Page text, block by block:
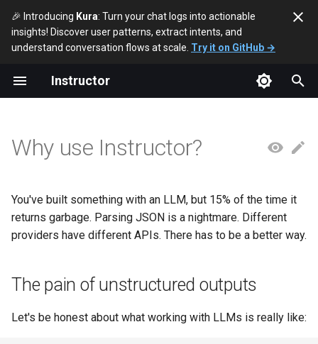
🎉 Introducing Kura: Turn your chat logs into actionable
insights! Discover user patterns, extract intents, and
understand conversation flows at scale. Try it on GitHub →
Instructor
T
p
t
s
r
The pain of unstructured
The Instructor difference
solves
1. "It works 90% of the time"
different"
3. "Complex data structures
Why use Instructor?
You've built something with an LLM, but 15% of the time it
returns garbage. Parsing JSON is a nightmare. Different
providers have different APIs. There has to be a better way.
The pain of unstructured outputs
Let's be honest about what working with LLMs is really like: